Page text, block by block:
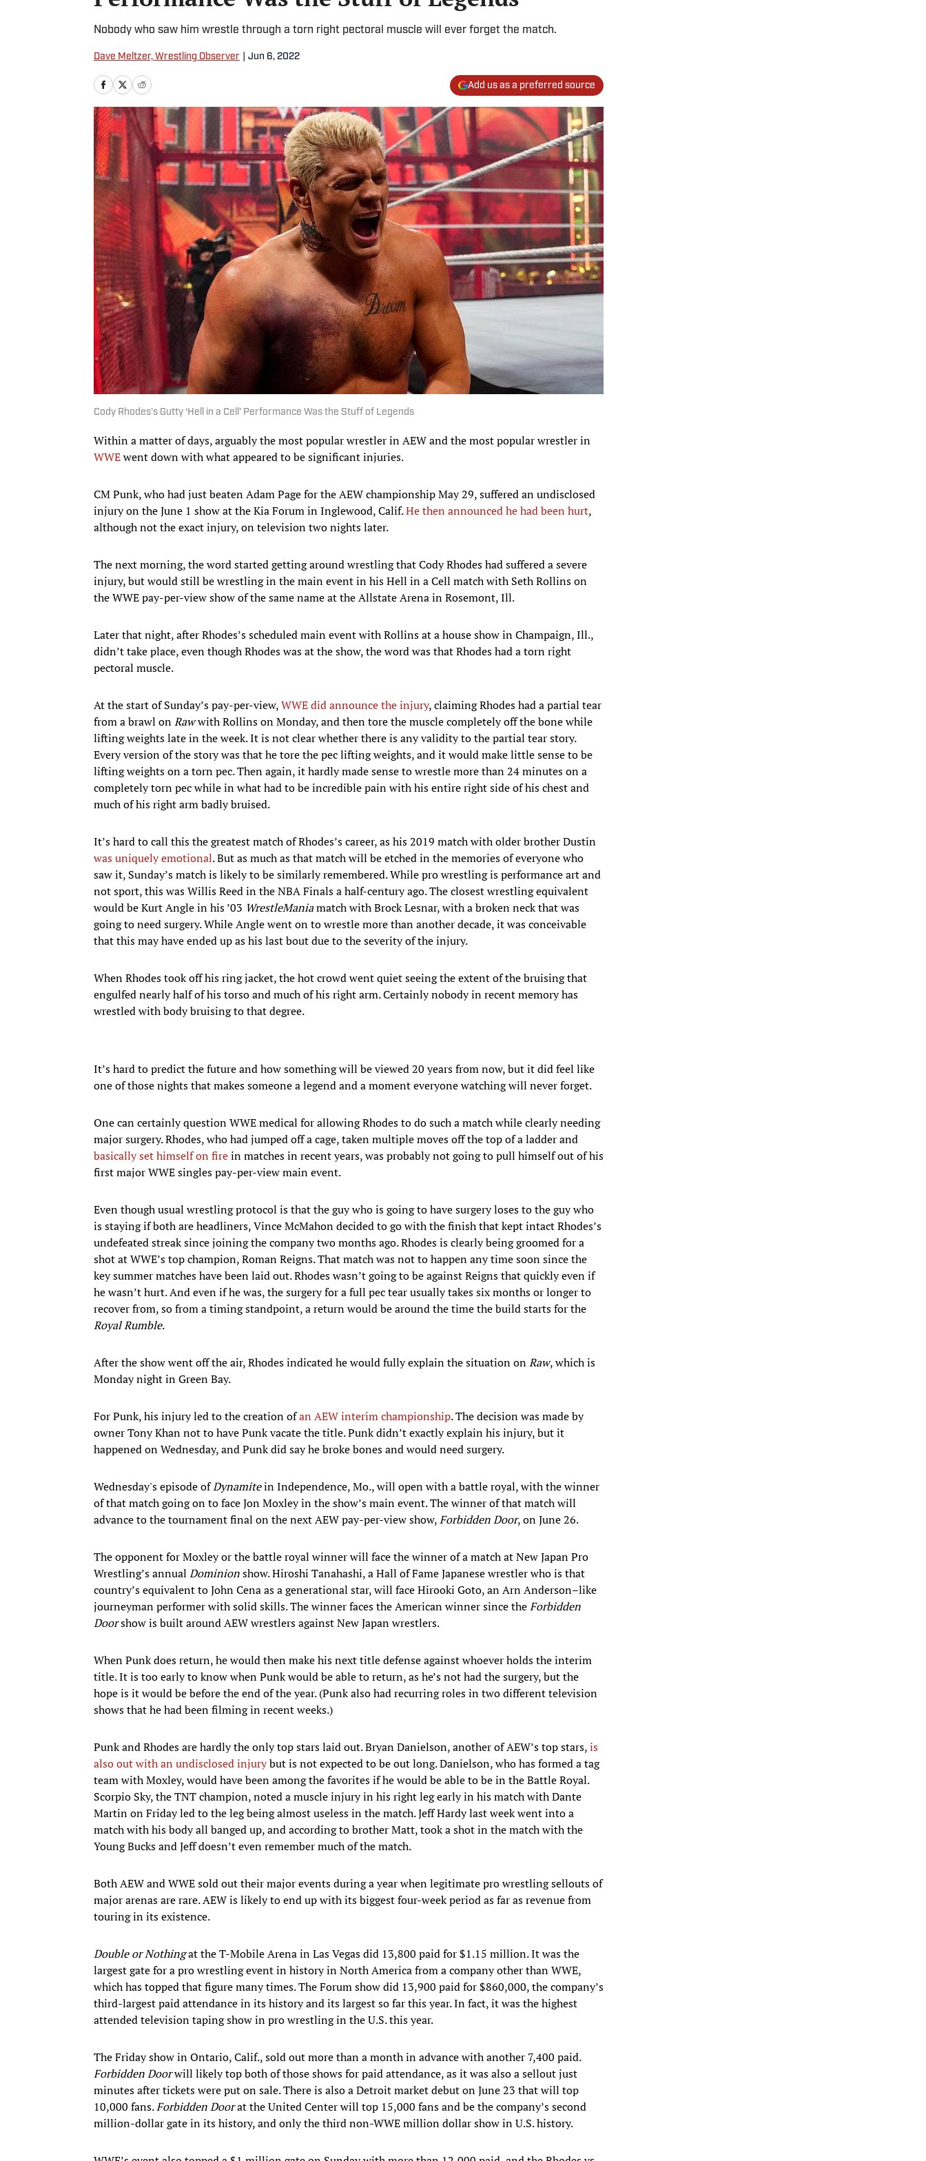
Nobody who saw him wrestle through a torn right pectoral muscle will ever forget the match.
Dave Meltzer, Wrestling Observer Jun 6, 2022
Add us as a preferred source
Cody Rhodes’s Gutty ‘Hell in a Cell’ Performance Was the Stuff of Legends
Within a matter of days, arguably the most popular wrestler in AEW and the most popular wrestler in
WWEwent down with what appeared to be significant injuries.
CM Punk, who had just beaten Adam Page for the AEW championship May 29, suffered an undisclosed
injury on the June 1 show at the Kia Forum in Inglewood, Calif.He then announced he had been hurt,
although not the exact injury, on television two nights later.
The next morning, the word started getting around wrestling that Cody Rhodes had suffered a severe
injury, but would still be wrestling in the main event in his Hell in a Cell match with Seth Rollins on
the WWE pay-per-view show of the same name at the Allstate Arena in Rosemont, Ill.
Later that night, after Rhodes’s scheduled main event with Rollins at a house show in Champaign, Ill.,
didn’t take place, even though Rhodes was at the show, the word was that Rhodes had a torn right
pectoral muscle.
At the start of Sunday’s pay-per-view,WWE did announce the injury, claiming Rhodes had a partial tear
from a brawl onRawwith Rollins on Monday, and then tore the muscle completely off the bone while
lifting weights late in the week. It is not clear whether there is any validity to the partial tear story.
Every version of the story was that he tore the pec lifting weights, and it would make little sense to be
lifting weights on a torn pec. Then again, it hardly made sense to wrestle more than 24 minutes on a
completely torn pec while in what had to be incredible pain with his entire right side of his chest and
much of his right arm badly bruised.
It’s hard to call this the greatest match of Rhodes’s career, as his 2019 match with older brother Dustin
was uniquely emotional. But as much as that match will be etched in the memories of everyone who
saw it, Sunday’s match is likely to be similarly remembered. While pro wrestling is performance art and
not sport, this was Willis Reed in the NBA Finals a half-century ago. The closest wrestling equivalent
would be Kurt Angle in his ’03 WrestleManiamatch with Brock Lesnar, with a broken neck that was
going to need surgery. While Angle went on to wrestle more than another decade, it was conceivable
that this may have ended up as his last bout due to the severity of the injury.
When Rhodes took off his ring jacket, the hot crowd went quiet seeing the extent of the bruising that
engulfed nearly half of his torso and much of his right arm. Certainly nobody in recent memory has
wrestled with body bruising to that degree.
It’s hard to predict the future and how something will be viewed 20 years from now, but it did feel like
one of those nights that makes someone a legend and a moment everyone watching will never forget.
One can certainly question WWE medical for allowing Rhodes to do such a match while clearly needing
major surgery. Rhodes, who had jumped off a cage, taken multiple moves off the top of a ladder and
basically set himself on firein matches in recent years, was probably not going to pull himself out of his
first major WWE singles pay-per-view main event.
Even though usual wrestling protocol is that the guy who is going to have surgery loses to the guy who
is staying if both are headliners, Vince McMahon decided to go with the finish that kept intact Rhodes’s
undefeated streak since joining the company two months ago. Rhodes is clearly being groomed for a
shot at WWE’s top champion, Roman Reigns. That match was not to happen any time soon since the
key summer matches have been laid out. Rhodes wasn’t going to be against Reigns that quickly even if
he wasn’t hurt. And even if he was, the surgery for a full pec tear usually takes six months or longer to
recover from, so from a timing standpoint, a return would be around the time the build starts for the
Royal Rumble.
After the show went off the air, Rhodes indicated he would fully explain the situation onRaw, which is
Monday night in Green Bay.
For Punk, his injury led to the creation ofan AEW interim championship. The decision was made by
owner Tony Khan not to have Punk vacate the title. Punk didn’t exactly explain his injury, but it
happened on Wednesday, and Punk did say he broke bones and would need surgery.
Wednesday's episode ofDynamitein Independence, Mo., will open with a battle royal, with the winner
of that match going on to face Jon Moxley in the show’s main event. The winner of that match will
advance to the tournament final on the next AEW pay-per-view show,Forbidden Door, on June 26.
The opponent for Moxley or the battle royal winner will face the winner of a match at New Japan Pro
Wrestling’s annual Dominionshow. Hiroshi Tanahashi, a Hall of Fame Japanese wrestler who is that
country’s equivalent to John Cena as a generational star, will face Hirooki Goto, an Arn Anderson–like
journeyman performer with solid skills. The winner faces the American winner since theForbidden
Doorshow is built around AEW wrestlers against New Japan wrestlers.
When Punk does return, he would then make his next title defense against whoever holds the interim
title. It is too early to know when Punk would be able to return, as he’s not had the surgery, but the
hope is it would be before the end of the year. (Punk also had recurring roles in two different television
shows that he had been filming in recent weeks.)
Punk and Rhodes are hardly the only top stars laid out. Bryan Danielson, another of AEW’s top stars,is
also out with an undisclosed injurybut is not expected to be out long. Danielson, who has formed a tag
team with Moxley, would have been among the favorites if he would be able to be in the Battle Royal.
Scorpio Sky, the TNT champion, noted a muscle injury in his right leg early in his match with Dante
Martin on Friday led to the leg being almost useless in the match. Jeff Hardy last week went into a
match with his body all banged up, and according to brother Matt, took a shot in the match with the
Young Bucks and Jeff doesn’t even remember much of the match.
Both AEW and WWE sold out their major events during a year when legitimate pro wrestling sellouts of
major arenas are rare. AEW is likely to end up with its biggest four-week period as far as revenue from
touring in its existence.
Double or Nothingat the T-Mobile Arena in Las Vegas did 13,800 paid for $1.15 million. It was the
largest gate for a pro wrestling event in history in North America from a company other than WWE,
which has topped that figure many times. The Forum show did 13,900 paid for $860,000, the company’s
third-largest paid attendance in its history and its largest so far this year. In fact, it was the highest
attended television taping show in pro wrestling in the U.S. this year.
The Friday show in Ontario, Calif., sold out more than a month in advance with another 7,400 paid.
Forbidden Doorwill likely top both of those shows for paid attendance, as it was also a sellout just
minutes after tickets were put on sale. There is also a Detroit market debut on June 23 that will top
10,000 fans.Forbidden Doorat the United Center will top 15,000 fans and be the company’s second
million-dollar gate in its history, and only the third non-WWE million dollar show in U.S. history.